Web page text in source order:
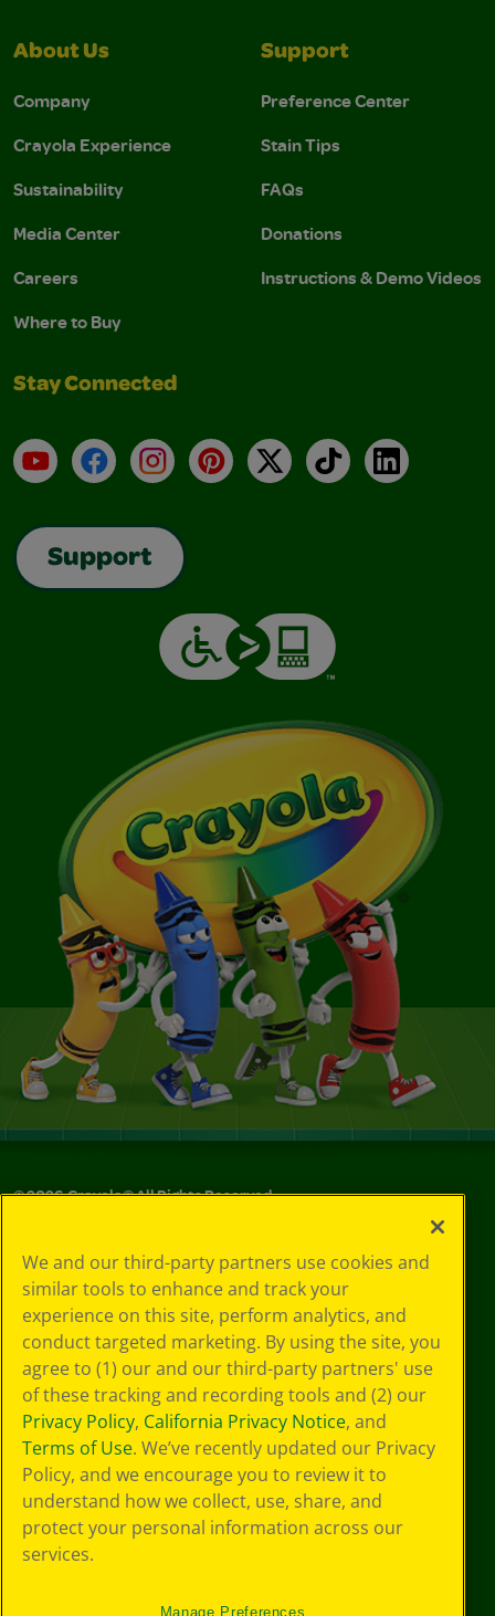
About Us
Company
Crayola Experience
Sustainability
Media Center
Careers
Where to Buy
Support
Preference Center
Stain Tips
FAQs
Donations
Instructions & Demo Videos
Stay Connected
YouTubeFacebookInstagramPinterest
X TikTokLinkedIn
Support
©2026Crayola® All Rights Reserved.
Choices
Privacy Policy
SMS Terms
GDPR
CA Privacy Notice
Cookie
Preferences
Terms of Use
Web Accessibility
We and our third-party partners use cookies and
similar tools to enhance and track your
experience on this site, perform analytics, and
conduct targeted marketing. By using the site, you
agree to (1) our and our third-party partners' use
of these tracking and recording tools and (2) our
Privacy Policy, California Privacy Notice, and
Terms of Use. We’ve recently updated our Privacy
Policy, and we encourage you to review it to
understand how we collect, use, share, and
protect your personal information across our
services.
Manage Preferences